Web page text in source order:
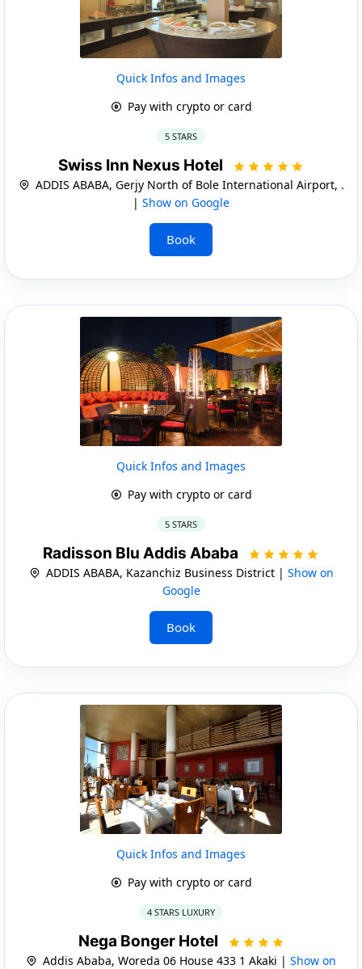
Quick Infos and Images
Pay with crypto or card
5 STARS
Swiss Inn Nexus Hotel
ADDIS ABABA, Gerjy North of Bole International Airport, .
| Show on Google
Book
Quick Infos and Images
Pay with crypto or card
5 STARS
Radisson Blu Addis Ababa
ADDIS ABABA, Kazanchiz Business District | Show on
Google
Book
Quick Infos and Images
Pay with crypto or card
4 STARS LUXURY
Nega Bonger Hotel
Addis Ababa, Woreda 06 House 433 1 Akaki | Show on